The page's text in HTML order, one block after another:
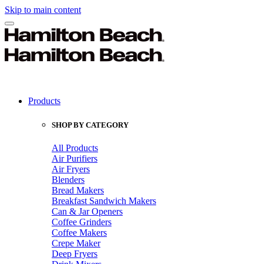
Skip to main content
Products
SHOP BY CATEGORY
All Products
Air Purifiers
Air Fryers
Blenders
Bread Makers
Breakfast Sandwich Makers
Can & Jar Openers
Coffee Grinders
Coffee Makers
Crepe Maker
Deep Fryers